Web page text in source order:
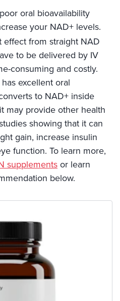
oral bioavailability
your NAD+ levels.
effect from straight NAD
to be delivered by IV
consuming and costly.
excellent oral
to NAD+ inside
may provide other health
showing that it can
gain, increase insulin
function. To learn more,
supplements or learn
below.